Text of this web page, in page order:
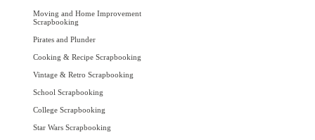
Moving and Home Improvement
Scrapbooking
Pirates and Plunder
Cooking & Recipe Scrapbooking
Vintage & Retro Scrapbooking
School Scrapbooking
College Scrapbooking
Star Wars Scrapbooking